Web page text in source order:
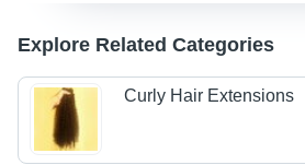
Explore Related Categories
Curly Hair Extensions